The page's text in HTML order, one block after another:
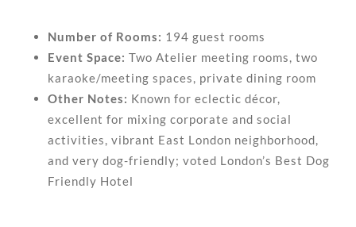
Number of Rooms: 194 guest rooms
Event Space: Two Atelier meeting rooms, two
karaoke/meeting spaces, private dining room
Other Notes: Known for eclectic décor,
excellent for mixing corporate and social
activities, vibrant East London neighborhood,
and very dog-friendly; voted London’s Best Dog
Friendly Hotel